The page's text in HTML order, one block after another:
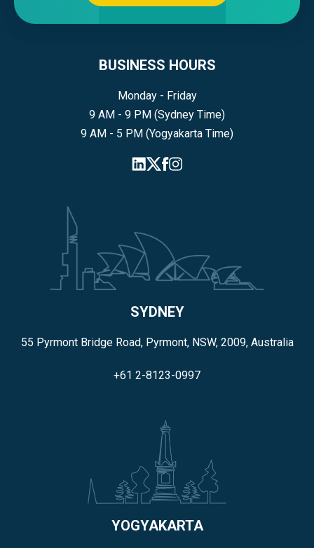
BUSINESS HOURS
Monday - Friday
9 AM - 9 PM (Sydney Time)
9 AM - 5 PM (Yogyakarta Time)
SYDNEY
55 Pyrmont Bridge Road, Pyrmont, NSW, 2009, Australia
+61 2-8123-0997
YOGYAKARTA